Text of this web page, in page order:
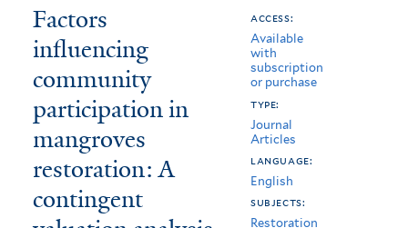
You
are
here
Factors
influencing
community
participation
in
mangroves
restoration:
Factors
influencing
community
participation in
mangroves
restoration: A
contingent
access:
Available
with
subscription
or purchase
type:
Journal
Articles
language:
English
subjects:
Restoration